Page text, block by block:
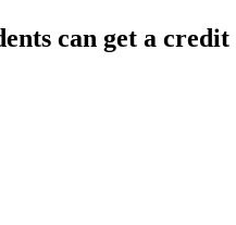
can get a credit